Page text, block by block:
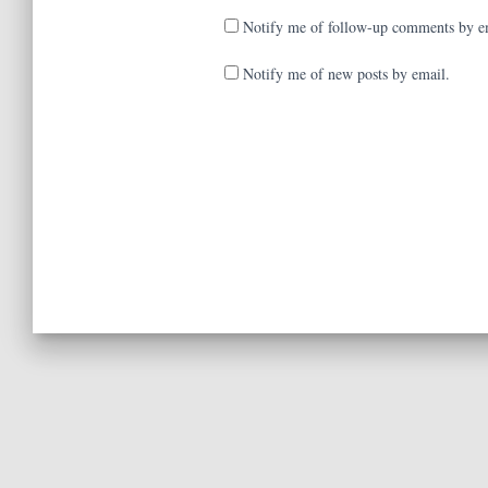
Notify me of follow-up comments by
Notify me of new posts by email.